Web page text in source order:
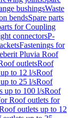
bushingsWaste
bendsSpare parts
for Coupling
connectorsP-
Fastenings for
Pluvia Roof
outletsRoof
to 12 l/sRoof
to 25 l/sRoof
up to 100 l/sRoof
Roof outlets for
outlets up to 12